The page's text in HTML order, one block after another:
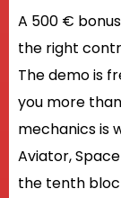
A 500 €
the right
The demo is
you more
mechanics is
Aviator,
the tenth